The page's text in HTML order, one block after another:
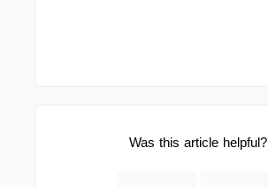
Was this article helpful?